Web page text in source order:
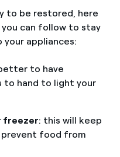
to be restored, here
can follow to stay
appliances:
to have
hand to light your
freezer: this will keep
food from